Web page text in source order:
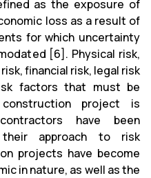
as the exposure of
loss as a result of
for which uncertainty
[6]. Physical risk,
financial risk, legal risk
factors that must be
project is
have been
approach to risk
projects have become
in nature, as well as the